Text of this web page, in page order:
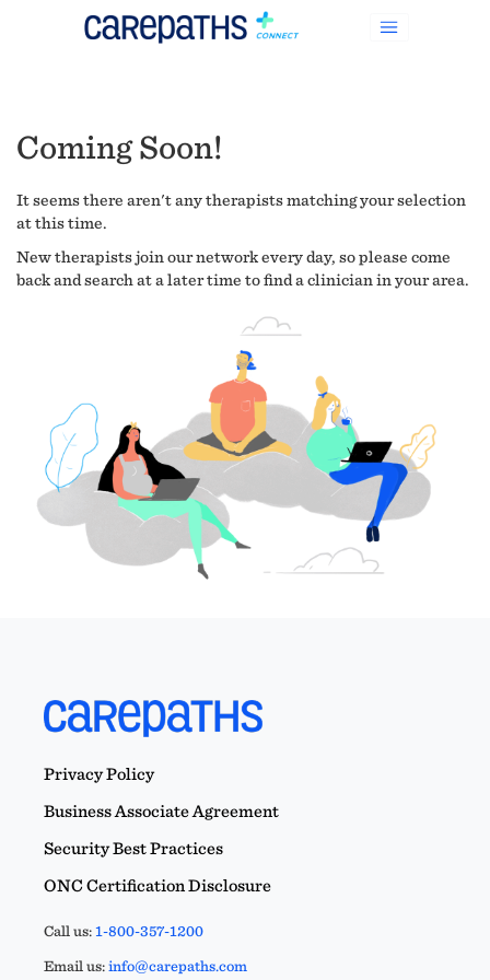
Coming Soon!
It seems there aren't any therapists matching your selection
at this time.
New therapists join our network every day, so please come
back and search at a later time to find a clinician in your area.
Privacy Policy
Business Associate Agreement
Security Best Practices
ONC Certification Disclosure
Call us:1-800-357-1200
Email us:info@carepaths.com